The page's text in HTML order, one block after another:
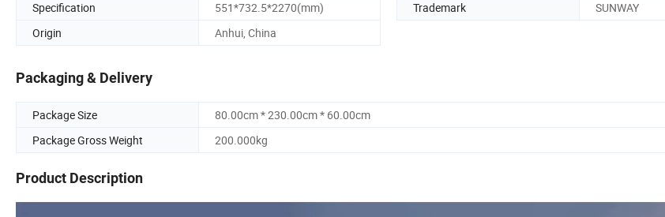
Specification
551*732.5*2270(mm) Trademark
SUNWAY
Origin
Anhui, China
Packaging & Delivery
Package Size
80.00cm * 230.00cm * 60.00cm
Package Gross Weight
200.000kg
Product Description